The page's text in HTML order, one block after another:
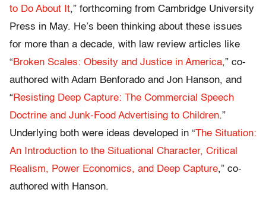
to Do About It,” forthcoming from Cambridge University
Press in May. He’s been thinking about these issues
for more than a decade, with law review articles like
“Broken Scales: Obesity and Justice in America,” co-
authored with Adam Benforado and Jon Hanson, and
“Resisting Deep Capture: The Commercial Speech
Doctrine and Junk-Food Advertising to Children.”
Underlying both were ideas developed in “The Situation:
An Introduction to the Situational Character, Critical
Realism, Power Economics, and Deep Capture,” co-
authored with Hanson.